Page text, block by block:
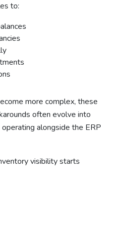
to:
more complex, these
often evolve into
alongside the ERP
visibility starts